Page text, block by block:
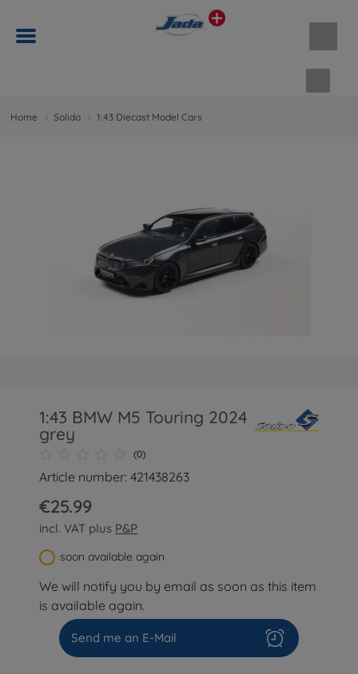
Home Solido 1:43 Diecast Model Cars
1:43 BMW M5 Touring 2024
grey
(0)
Article number: 421438263
€25.99
incl. VAT plus P&P
soon available again
We will notify you by email as soon as this item
is available again.
Send me an E-Mail